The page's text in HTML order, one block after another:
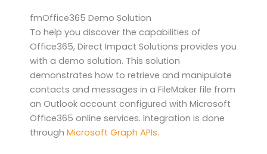
fmOffice365 Demo Solution
To help you discover the capabilities of
Office365, Direct Impact Solutions provides you
with a demo solution. This solution
demonstrates how to retrieve and manipulate
contacts and messages in a FileMaker file from
an Outlook account configured with Microsoft
Office365 online services. Integration is done
through Microsoft Graph APIs.